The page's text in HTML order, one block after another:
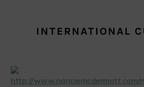
INTERNATIONAL